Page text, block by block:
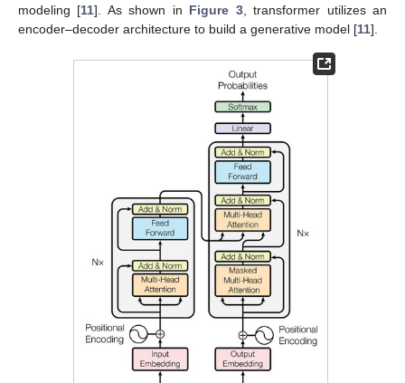
modeling [11]. As shown in Figure 3, transformer utilizes an
encoder–decoder architecture to build a generative model [11].